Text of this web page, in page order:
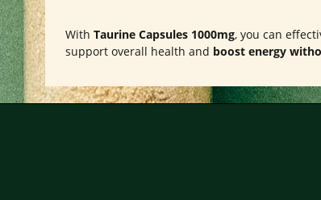
With Taurine Capsules 1000mg, you can
support overall health and boost energy